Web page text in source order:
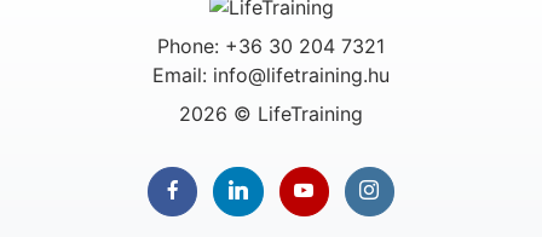
Phone: +36 30 204 7321
Email: info@lifetraining.hu
2026 © LifeTraining